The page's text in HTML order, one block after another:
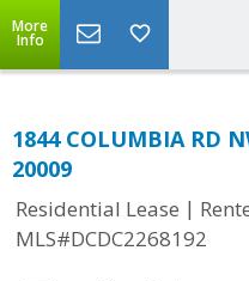
More
Info
1844 COLUMBIA RD
20009
Residential Lease |
MLS#DCDC2268192